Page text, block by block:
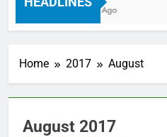
7 Years Ago
Home 2017 August
August 2017